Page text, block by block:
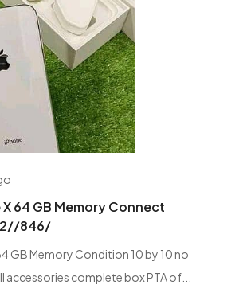
64 GB Memory Connect
846/
GB Memory Condition 10 by 10 no
accessories complete box PTA of...